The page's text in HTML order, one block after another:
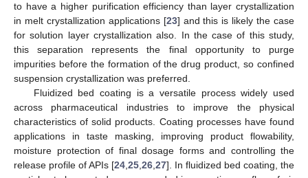
to have a higher purification efficiency than layer crystallization
in melt crystallization applications [23] and this is likely the case
for solution layer crystallization also. In the case of this study,
this separation represents the final opportunity to purge
impurities before the formation of the drug product, so confined
suspension crystallization was preferred.
Fluidized bed coating is a versatile process widely used
across pharmaceutical industries to improve the physical
characteristics of solid products. Coating processes have found
applications in taste masking, improving product flowability,
moisture protection of final dosage forms and controlling the
release profile of APIs [24 25 26 27]. In fluidized bed coating, the